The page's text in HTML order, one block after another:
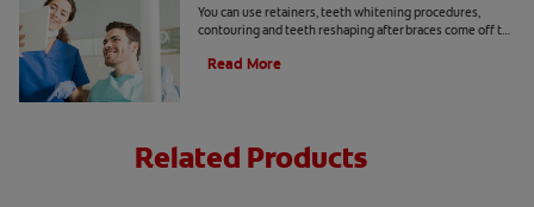
You can use retainers, teeth whitening procedures,
contouring and teeth reshaping after braces come off to
Read More
Related Products